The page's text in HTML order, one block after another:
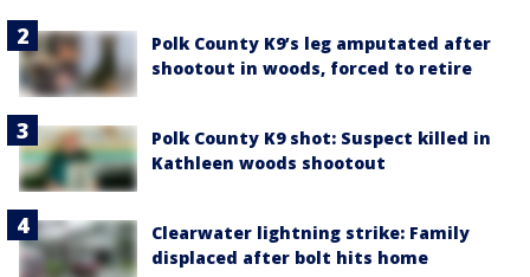
Polk County K9’s leg amputated after
shootout in woods, forced to retire
Polk County K9 shot: Suspect killed in
Kathleen woods shootout
Clearwater lightning strike: Family
displaced after bolt hits home